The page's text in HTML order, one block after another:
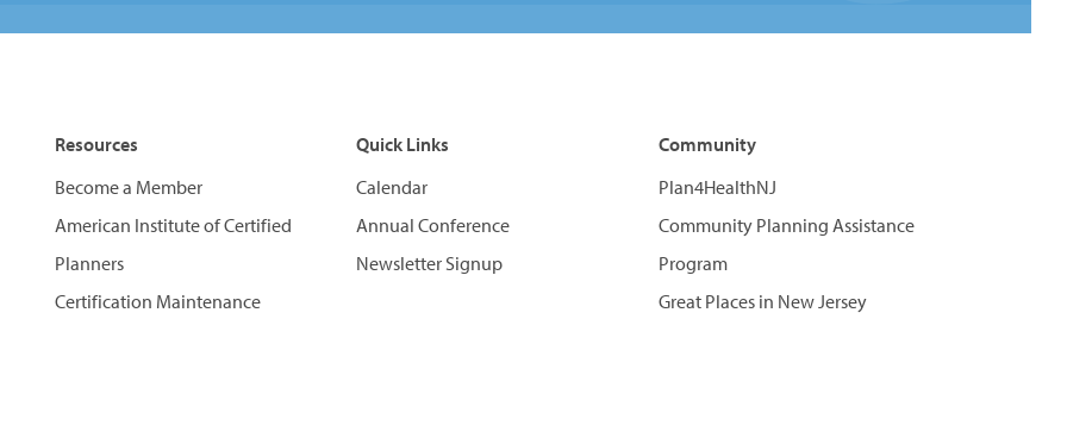
Resources
Become a Member
American Institute of Certified
Planners
Certification Maintenance
Quick Links
Calendar
Annual Conference
Newsletter Signup
Community
Plan4HealthNJ
Community Planning Assistance
Program
Great Places in New Jersey